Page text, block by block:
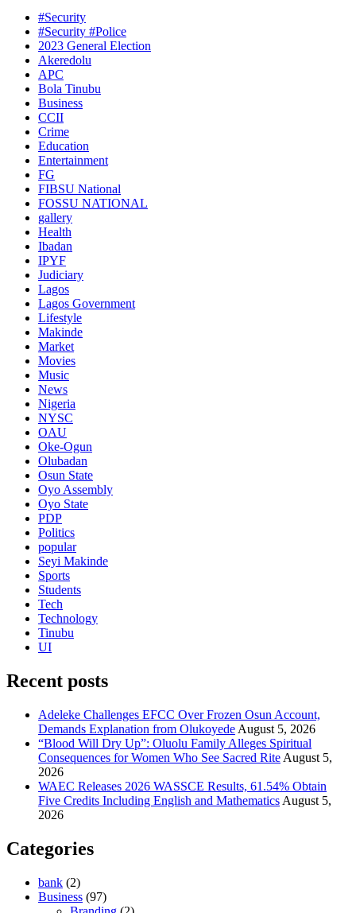
#Security
#Security #Police
2023 General Election
Akeredolu
APC
Bola Tinubu
Business
CCII
Crime
Education
Entertainment
FG
FIBSU National
FOSSU NATIONAL
gallery
Health
Ibadan
IPYF
Judiciary
Lagos
Lagos Government
Lifestyle
Makinde
Market
Movies
Music
News
Nigeria
NYSC
OAU
Oke-Ogun
Olubadan
Osun State
Oyo Assembly
Oyo State
PDP
Politics
popular
Seyi Makinde
Sports
Students
Tech
Technology
Tinubu
UI
Recent posts
Adeleke Challenges EFCC Over Frozen Osun Account,
Demands Explanation from Olukoyede August 5, 2026
“Blood Will Dry Up”: Oluolu Family Alleges Spiritual
Consequences for Women Who See Sacred Rite August 5,
2026
WAEC Releases 2026 WASSCE Results, 61.54% Obtain
Five Credits Including English and Mathematics August 5,
2026
Categories
bank (2)
Business (97)